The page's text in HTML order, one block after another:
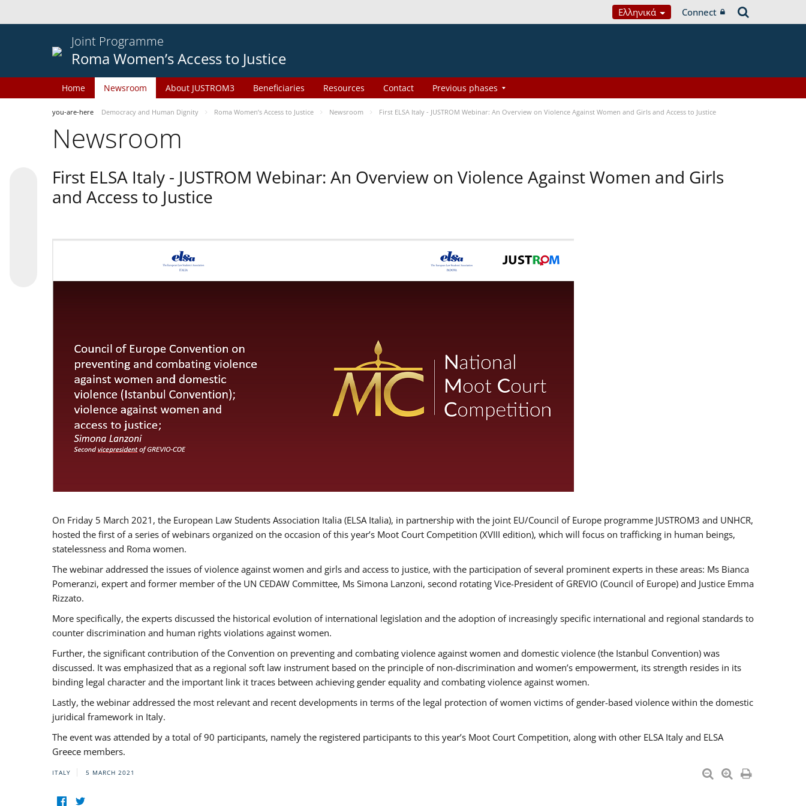
Ελληνικά Connect
Joint Programme
Roma Women’s Access to Justice
Home Newsroom About JUSTROM3 Beneficiaries Resources Contact Previous phases
you-are-here Democracy and Human Dignity Roma Women’s Access to Justice Newsroom First ELSA Italy - JUSTROM Webinar: An Overview on Violence Against Women and Girls and Access to Justice
Newsroom
First ELSA Italy - JUSTROM Webinar: An Overview on Violence Against Women and Girls
and Access to Justice
On Friday 5 March 2021, the European Law Students Association Italia (ELSA Italia), in partnership with the joint EU/Council of Europe programme JUSTROM3 and UNHCR,
hosted the first of a series of webinars organized on the occasion of this year’s Moot Court Competition (XVIII edition), which will focus on trafficking in human beings,
statelessness and Roma women.
The webinar addressed the issues of violence against women and girls and access to justice, with the participation of several prominent experts in these areas: Ms Bianca
Pomeranzi, expert and former member of the UN CEDAW Committee, Ms Simona Lanzoni, second rotating Vice-President of GREVIO (Council of Europe) and Justice Emma
Rizzato.
More specifically, the experts discussed the historical evolution of international legislation and the adoption of increasingly specific international and regional standards to
counter discrimination and human rights violations against women.
Further, the significant contribution of the Convention on preventing and combating violence against women and domestic violence (the Istanbul Convention) was
discussed. It was emphasized that as a regional soft law instrument based on the principle of non-discrimination and women’s empowerment, its strength resides in its
binding legal character and the important link it traces between achieving gender equality and combating violence against women.
Lastly, the webinar addressed the most relevant and recent developments in terms of the legal protection of women victims of gender-based violence within the domestic
juridical framework in Italy.
The event was attended by a total of 90 participants, namely the registered participants to this year’s Moot Court Competition, along with other ELSA Italy and ELSA
Greece members.
ITALY 5 MARCH 2021